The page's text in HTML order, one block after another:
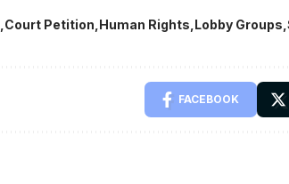
Court Petition Human Rights Lobby Groups
FACEBOOK